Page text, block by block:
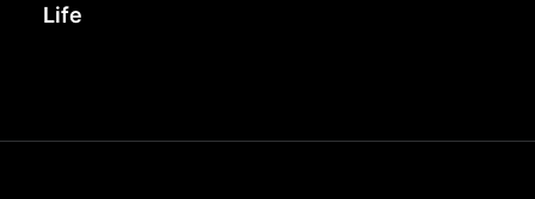
Life